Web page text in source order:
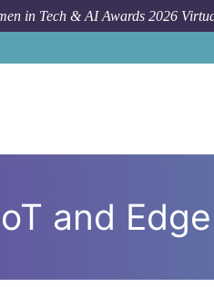
in Tech & AI Awards 2026
and